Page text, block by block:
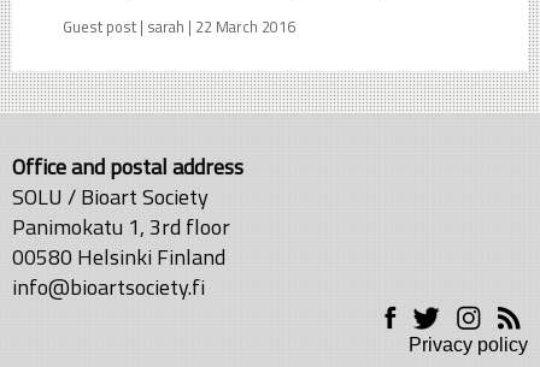
Guest post | sarah | 22 March 2016
Office and postal address
SOLU / Bioart Society
Panimokatu 1, 3rd floor
00580 Helsinki Finland
info@bioartsociety.fi
Privacy policy